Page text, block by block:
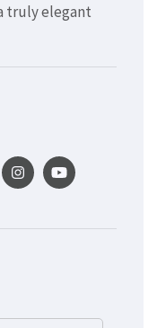
truly elegant